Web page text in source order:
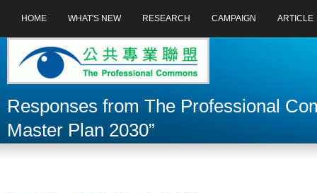
HOME WHAT'S NEW RESEARCH CAMPAIGN ARTICLE
Responses from The Professional
Master Plan 2030”